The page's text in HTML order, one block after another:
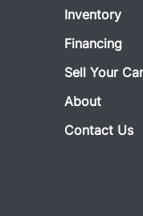
Inventory
Financing
Sell Your Car
About
Contact Us